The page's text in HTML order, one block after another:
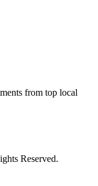
from top local
Reserved.